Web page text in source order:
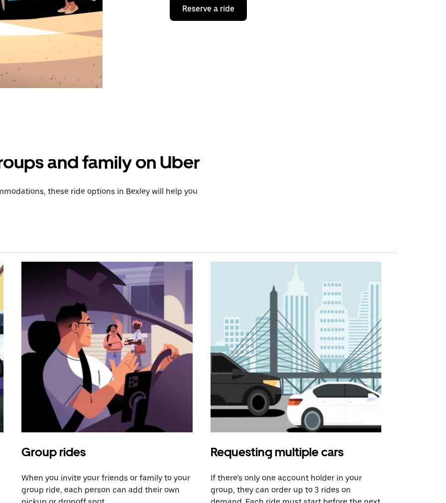
Reserve a ride
and family on Uber
these ride options in Bexley will help you
Group rides
When you invite your friends or family to your
group ride, each person can add their own
Requesting multiple cars
If there’s only one account holder in your
group, they can order up to 3 rides on